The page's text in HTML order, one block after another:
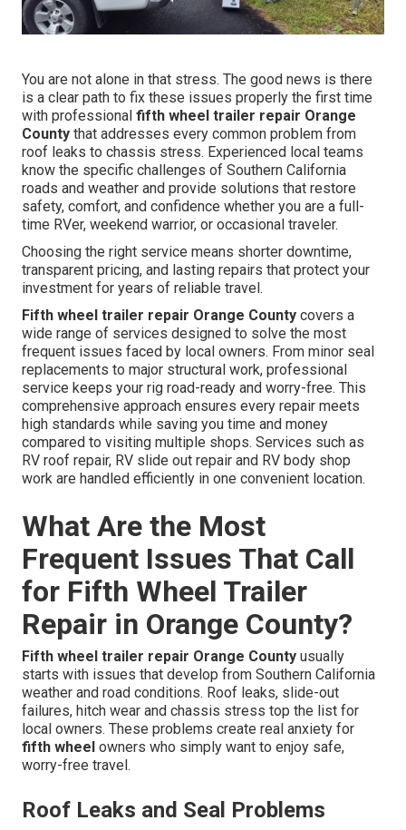
You are not alone in that stress. The good news is there
is a clear path to fix these issues properly the first time
with professional fifth wheel trailer repair Orange
County that addresses every common problem from
roof leaks to chassis stress. Experienced local teams
know the specific challenges of Southern California
roads and weather and provide solutions that restore
safety, comfort, and confidence whether you are a full-
time RVer, weekend warrior, or occasional traveler.
Choosing the right service means shorter downtime,
transparent pricing, and lasting repairs that protect your
investment for years of reliable travel.
Fifth wheel trailer repair Orange County covers a
wide range of services designed to solve the most
frequent issues faced by local owners. From minor seal
replacements to major structural work, professional
service keeps your rig road-ready and worry-free. This
comprehensive approach ensures every repair meets
high standards while saving you time and money
compared to visiting multiple shops. Services such as
RV roof repair, RV slide out repair and RV body shop
work are handled efficiently in one convenient location.
What Are the Most
Frequent Issues That Call
for Fifth Wheel Trailer
Repair in Orange County?
Fifth wheel trailer repair Orange County usually
starts with issues that develop from Southern California
weather and road conditions. Roof leaks, slide-out
failures, hitch wear and chassis stress top the list for
local owners. These problems create real anxiety for
fifth wheel owners who simply want to enjoy safe,
worry-free travel.
Roof Leaks and Seal Problems